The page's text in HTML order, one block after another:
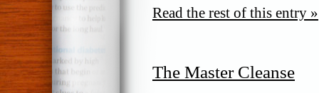
Read the rest of this entry »
The Master Cleanse